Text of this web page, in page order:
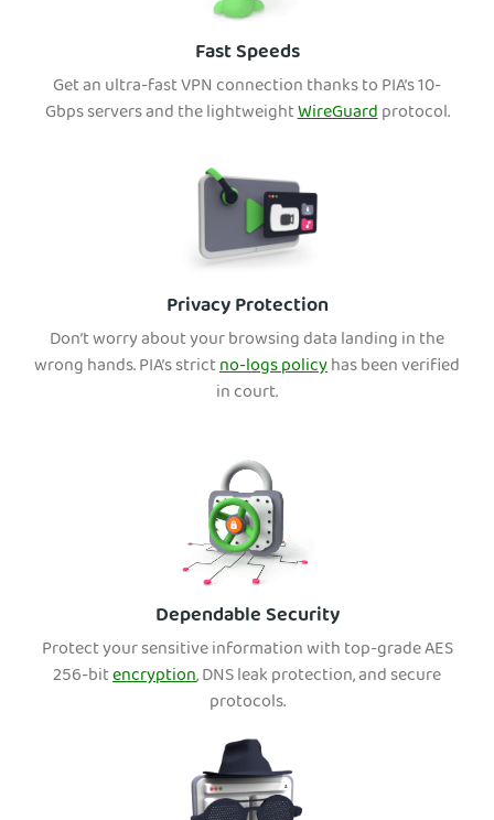
Fast Speeds
Get an ultra-fast VPN connection thanks to PIA’s 10-
Gbps servers and the lightweightWireGuardprotocol.
Privacy Protection
Don’t worry about your browsing data landing in the
wrong hands. PIA’s strictno-logs policyhas been verified
in court.
Dependable Security
Protect your sensitive information with top-grade AES
256-bitencryption, DNS leak protection, and secure
protocols.